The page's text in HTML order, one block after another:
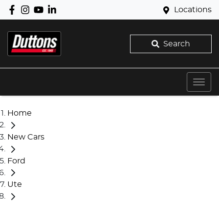
Locations
Search
Home
New Cars
Ford
Ute